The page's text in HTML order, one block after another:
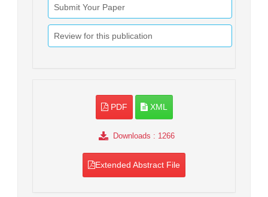
Submit Your Paper
Review for this publication
PDF XML
Downloads : 1266
Extended Abstract File